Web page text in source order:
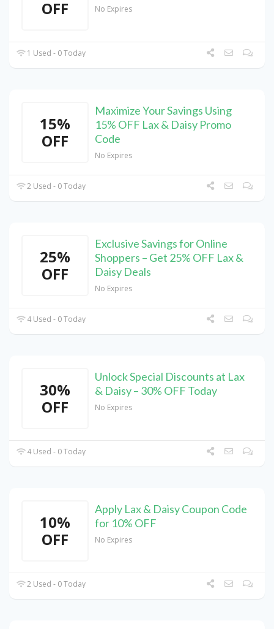
OFF
No Expires
1 Used - 0 Today
15%
OFF
Maximize Your Savings Using
15% OFF Lax & Daisy Promo
Code
No Expires
2 Used - 0 Today
25%
OFF
Exclusive Savings for Online
Shoppers – Get 25% OFF Lax &
Daisy Deals
No Expires
4 Used - 0 Today
30%
OFF
Unlock Special Discounts at Lax
& Daisy – 30% OFF Today
No Expires
4 Used - 0 Today
10%
OFF
Apply Lax & Daisy Coupon Code
for 10% OFF
No Expires
2 Used - 0 Today